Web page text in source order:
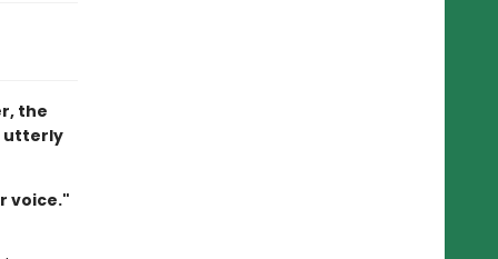
the
utterly
voice."